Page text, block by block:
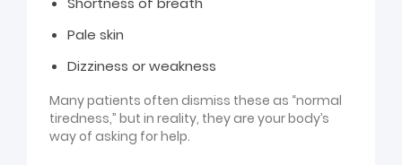
Pale skin
Dizziness or weakness
Many patients often dismiss these as “normal
tiredness,” but in reality, they are your body’s
way of asking for help.